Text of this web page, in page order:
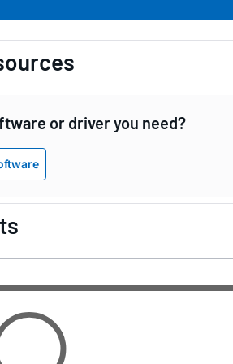
or driver you need?